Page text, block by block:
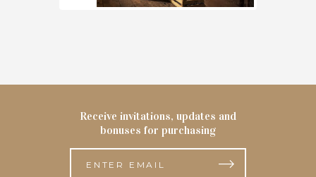
Receive invitations, updates and
bonuses for purchasing